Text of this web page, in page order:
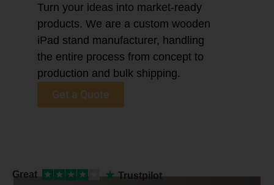
Turn your ideas into market-ready
products. We are a custom wooden
iPad stand manufacturer, handling
the entire process from concept to
production and bulk shipping.
Get a Quote
Great ★ ★ ★ ★ ★ Trustpilot